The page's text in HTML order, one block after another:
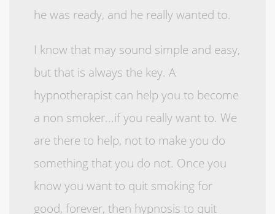
he was ready, and he really wanted to.
I know that may sound simple and easy,
but that is always the key. A
hypnotherapist can help you to become
a non smoker...if you really want to. We
are there to help, not to make you do
something that you do not. Once you
know you want to quit smoking for
good, forever, then hypnosis to quit